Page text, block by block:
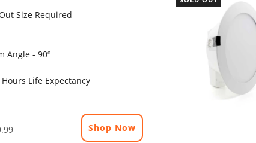
Size Required
Angle - 90º
Life Expectancy
Shop Now